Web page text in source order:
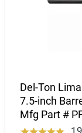
Del-Ton
7.5-inch
Mfg Part #